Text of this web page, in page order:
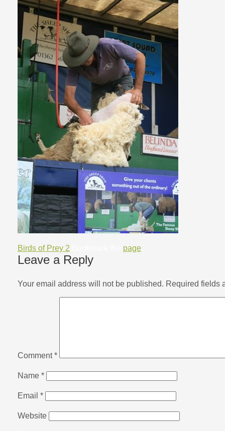
Birds of Prey 2 page
Leave a Reply
Your email address will not be published. Required fields
Comment*
Name *
Email *
Website